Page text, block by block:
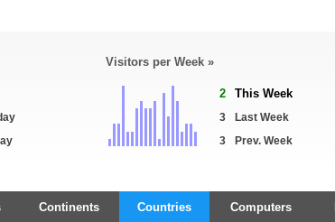
Visitors per Week »
2 This Week
3
Last Week
3
Prev. Week
Continents Countries Computers